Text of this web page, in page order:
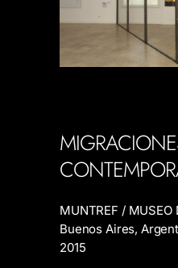
MUNTREF / MUSEO
Buenos Aires,
2015